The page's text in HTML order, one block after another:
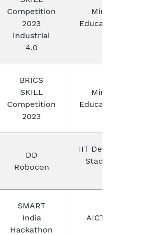
Competition
2023
Industrial
4.0
Ministry of
Education,
BRICS
SKILL
Competition
2023
Ministry of
Education,
DD
Robocon
IIT
Stadium, New
SMART
India
Hackathon
AICTE,Odisha